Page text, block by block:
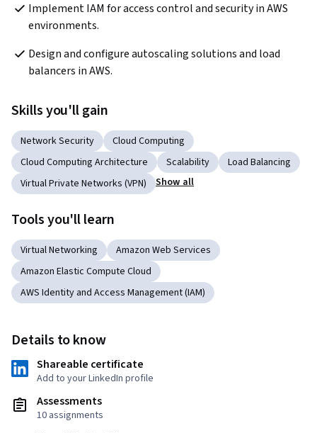
Implement IAM for access control and security in AWS
environments.
Design and configure autoscaling solutions and load
balancers in AWS.
Skills you'll gain
Network Security
Cloud Computing
Cloud Computing Architecture
Scalability
Load Balancing
Virtual Private Networks (VPN)
Show all
Tools you'll learn
Virtual Networking
Amazon Web Services
Amazon Elastic Compute Cloud
AWS Identity and Access Management (IAM)
Details to know
Shareable certificate
Add to your LinkedIn profile
Assessments
10 assignments